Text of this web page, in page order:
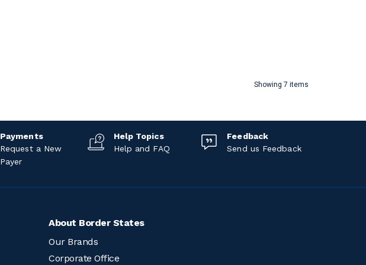
Showing 7 items
Payments
Request a New
Payer
Help Topics
Help and FAQ
Feedback
Send us Feedback
About Border States
Our Brands
Corporate Office